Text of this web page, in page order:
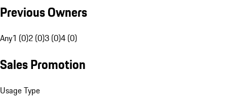
Previous Owners
Any1 (0)2 (0)3 (0)4 (0)
Sales Promotion
Usage Type